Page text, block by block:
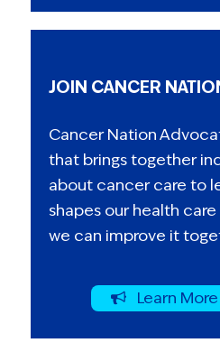
JOIN CANCER
Cancer Nation
that brings together
about cancer care to
shapes our health
we can improve it
Learn